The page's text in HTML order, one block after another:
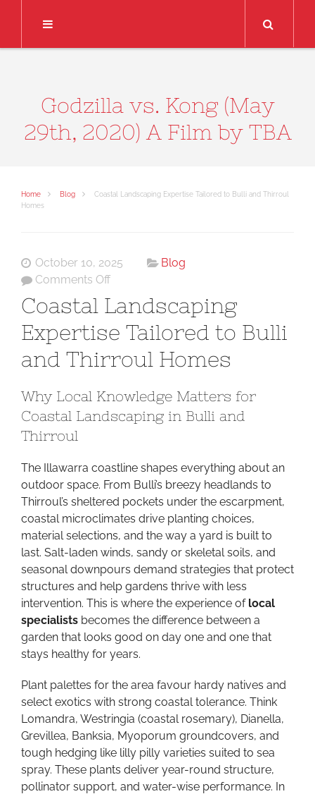
Godzilla vs. Kong (May
29th, 2020) A Film by TBA
Home Blog
Coastal Landscaping Expertise Tailored to Bulli and Thirroul
Homes
October 10, 2025
Blog
Comments Offon
Coastal
Landscaping
Expertise
to
and
Thirroul
Coastal Landscaping
Expertise Tailored to Bulli
and Thirroul Homes
Why Local Knowledge Matters for
Coastal Landscaping in Bulli and
Thirroul
The Illawarra coastline shapes everything about an
outdoor space. From Bulli’s breezy headlands to
Thirroul’s sheltered pockets under the escarpment,
coastal microclimates drive planting choices,
material selections, and the way a yard is built to
last. Salt-laden winds, sandy or skeletal soils, and
seasonal downpours demand strategies that protect
structures and help gardens thrive with less
intervention. This is where the experience of local
specialists becomes the difference between a
garden that looks good on day one and one that
stays healthy for years.
Plant palettes for the area favour hardy natives and
select exotics with strong coastal tolerance. Think
Lomandra, Westringia (coastal rosemary), Dianella,
Grevillea, Banksia, Myoporum groundcovers, and
tough hedging like lilly pilly varieties suited to sea
spray. These plants deliver year-round structure,
pollinator support, and water-wise performance. In